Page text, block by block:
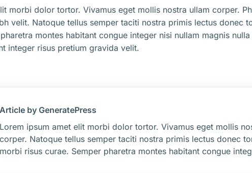
morbi dolor tortor. Vivamus eget mollis nostra ullam corper.
velit. Natoque tellus semper taciti nostra primis lectus donec
montes habitant congue integer nisi nullam magnis
integer risus pretium gravida velit.
Article by GeneratePress
Lorem ipsum amet elit morbi dolor tortor. Vivamus eget mollis
corper. Natoque tellus semper taciti nostra primis lectus donec
morbi risus curae. Semper pharetra montes habitant congue